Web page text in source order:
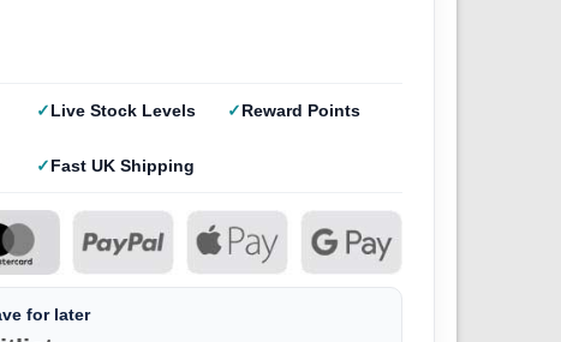
Live Stock Levels Reward Points
Fast UK Shipping
for later